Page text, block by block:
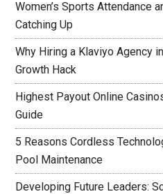
Women’s Sports Attendance
Catching Up
Why Hiring a Klaviyo Agency
Growth Hack
Highest Payout Online
Guide
5 Reasons Cordless
Pool Maintenance
Developing Future Leaders: